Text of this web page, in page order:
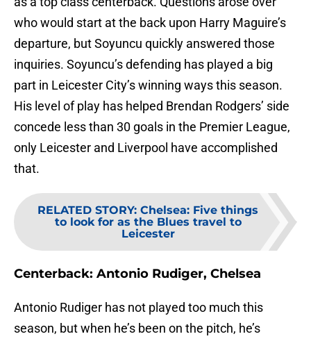
who would start at the back upon Harry Maguire’s
departure, but Soyuncu quickly answered those
inquiries. Soyuncu’s defending has played a big
part in Leicester City’s winning ways this season.
His level of play has helped Brendan Rodgers’ side
concede less than 30 goals in the Premier League,
only Leicester and Liverpool have accomplished
that.
RELATED STORY: Chelsea: Five things
to look for as the Blues travel to
Leicester
Centerback: Antonio Rudiger, Chelsea
Antonio Rudiger has not played too much this
season, but when he’s been on the pitch, he’s